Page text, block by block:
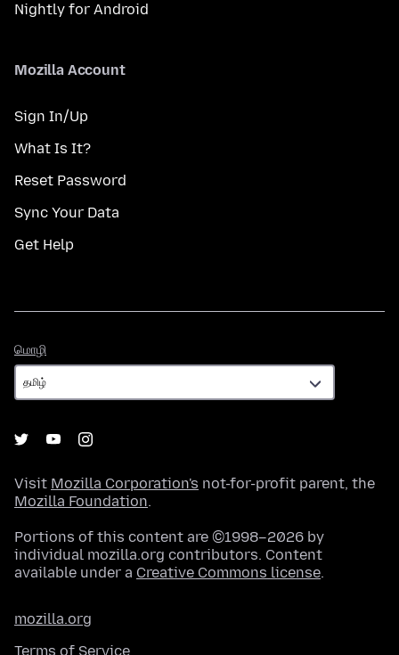
Nightly for Android
Mozilla Account
Sign In/Up
What Is It?
Reset Password
Sync Your Data
Get Help
மொழி
Visit Mozilla Corporation's not-for-profit parent, the
Mozilla Foundation.
Portions of this content are ©1998–2026 by
individual mozilla.org contributors. Content
available under a Creative Commons license.
mozilla.org
Terms of Service